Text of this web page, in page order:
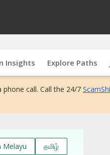
Insights Explore Paths
call. Call the 24/7
Melayu தமிழ்